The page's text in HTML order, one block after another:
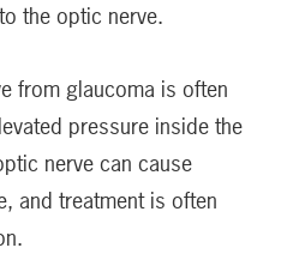
the optic nerve.
from glaucoma is often
pressure inside the
nerve can cause
and treatment is often